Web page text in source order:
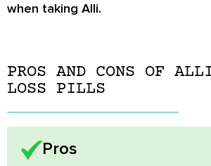
when taking Alli.
PROS AND CONS OF
LOSS PILLS
Pros